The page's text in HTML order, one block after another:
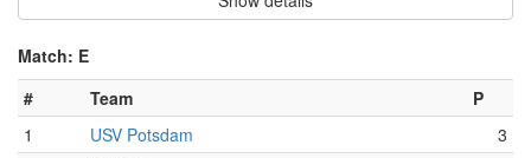
Match: E
#
Team
P
1
USV Potsdam
3